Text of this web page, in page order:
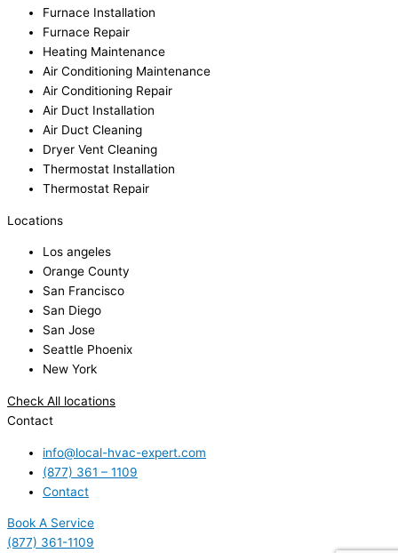
Furnace Installation
Furnace Repair
Heating Maintenance
Air Conditioning Maintenance
Air Conditioning Repair
Air Duct Installation
Air Duct Cleaning
Dryer Vent Cleaning
Thermostat Installation
Thermostat Repair
Locations
Los angeles
Orange County
San Francisco
San Diego
San Jose
Seattle Phoenix
New York
Check All locations
Contact
info@local-hvac-expert.com
(877) 361 – 1109
Contact
Book A Service
(877) 361-1109